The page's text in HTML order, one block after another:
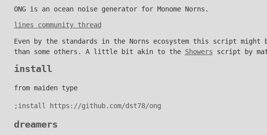
ONG is an ocean noise generator for Monome Norns.
lines community thread
Even by the standards in the Norns ecosystem this script might
than some others. A little bit akin to the Showers script by
install
from maiden type
dreamers